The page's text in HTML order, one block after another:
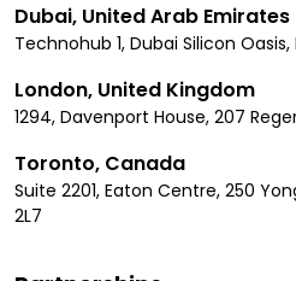
Dubai, United Arab Emirates
Technohub 1, Dubai Silicon Oasis,
London, United Kingdom
1294, Davenport House, 207
Toronto, Canada
Suite 2201, Eaton Centre, 250
2L7